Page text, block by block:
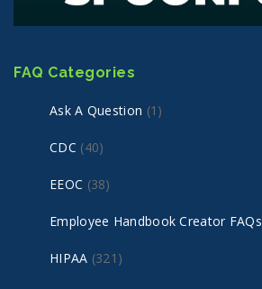
FAQ Categories
Ask A Question (1)
CDC (40)
EEOC (38)
Employee Handbook Creator FAQs
HIPAA (321)